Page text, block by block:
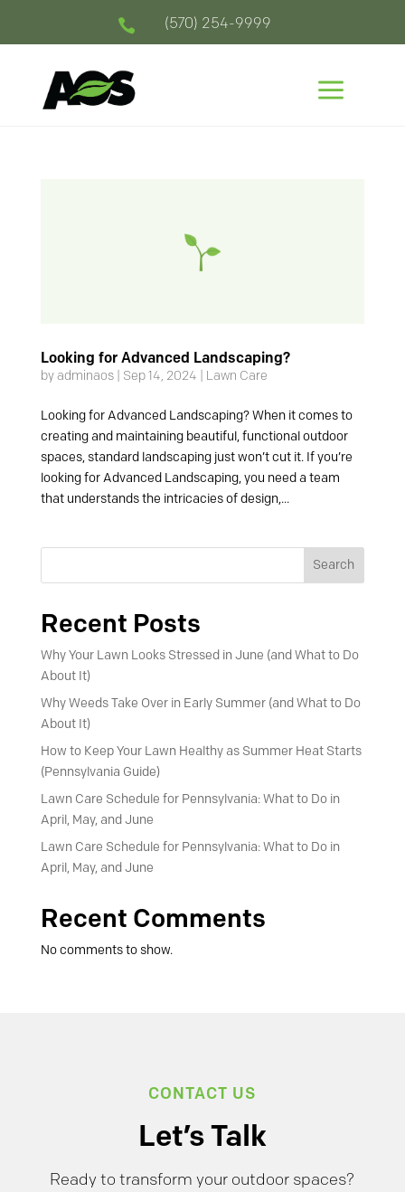
 (570) 254-9999
a
Looking for Advanced Landscaping?
byadminaos| Sep 14, 2024 Lawn Care
Looking for Advanced Landscaping? When it comes to
creating and maintaining beautiful, functional outdoor
spaces, standard landscaping just won’t cut it. If you’re
looking for Advanced Landscaping, you need a team
that understands the intricacies of design,...
Search
Recent Posts
Why Your Lawn Looks Stressed in June (and What to Do
About It)
Why Weeds Take Over in Early Summer (and What to Do
About It)
How to Keep Your Lawn Healthy as Summer Heat Starts
(Pennsylvania Guide)
Lawn Care Schedule for Pennsylvania: What to Do in
April, May, and June
Lawn Care Schedule for Pennsylvania: What to Do in
April, May, and June
Recent Comments
No comments to show.
CONTACT US
Let’s Talk
Ready to transform your outdoor spaces?